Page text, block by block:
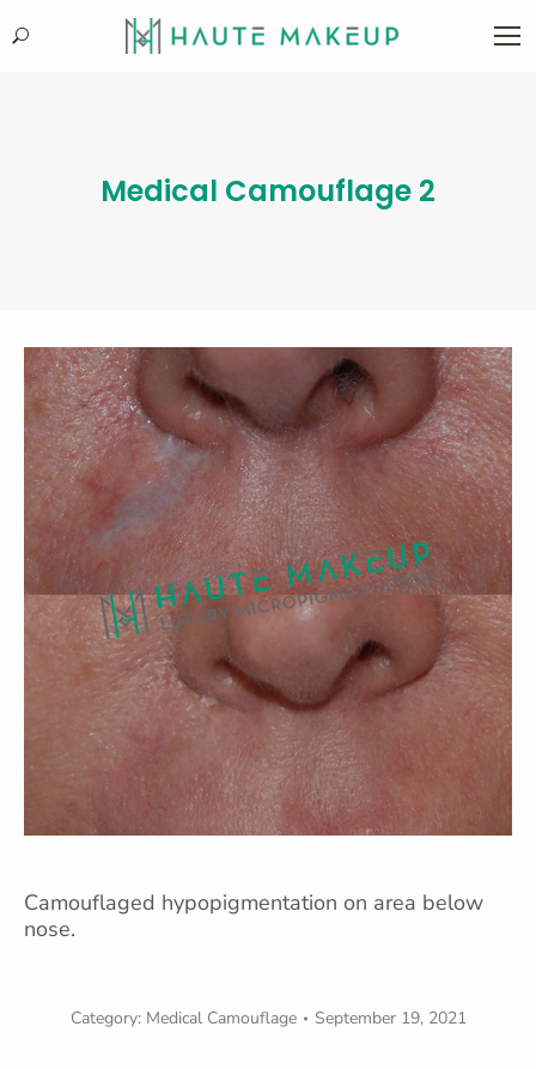
Search:
Medical Camouflage 2
Camouflaged hypopigmentation on area below
nose.
Category: Medical Camouflage September 19, 2021